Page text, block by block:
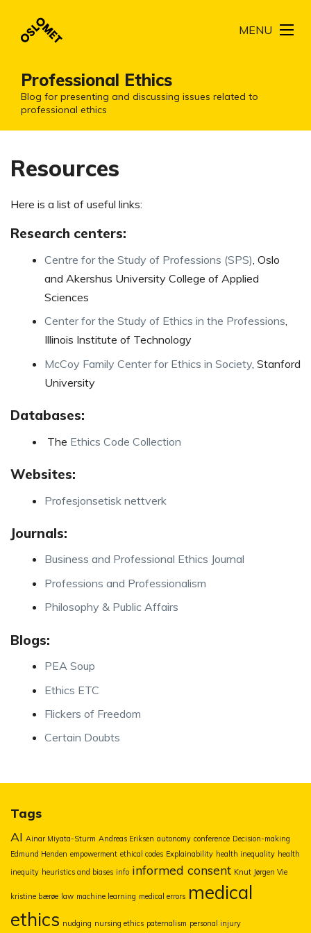
Professional Ethics
Blog for presenting and discussing issues related to
professional ethics
MENU
Resources
Here is a list of useful links:
Research centers:
Centre for the Study of Professions (SPS) , Oslo
and Akershus University College of Applied
Sciences
Center for the Study of Ethics in the Professions,
Illinois Institute of Technology
McCoy Family Center for Ethics in Society, Stanford
University
Databases:
The Ethics Code Collection
Websites:
Profesjonsetisk nettverk
Journals:
Business and Professional Ethics Journal
Professions and Professionalism
Philosophy & Public Affairs
Blogs:
PEA Soup
Ethics ETC
Flickers of Freedom
Certain Doubts
Tags
AI Ainar Miyata-Sturm Andreas Eriksen autonomy conference Decision-making
Edmund Henden empowerment ethical codes Explainability health inequality health
inequity heuristics and biases info informed consent Knut Jørgen Vie
kristine bærøe law machine learning medical errors medical
ethics nudging nursing ethics paternalism personal injury